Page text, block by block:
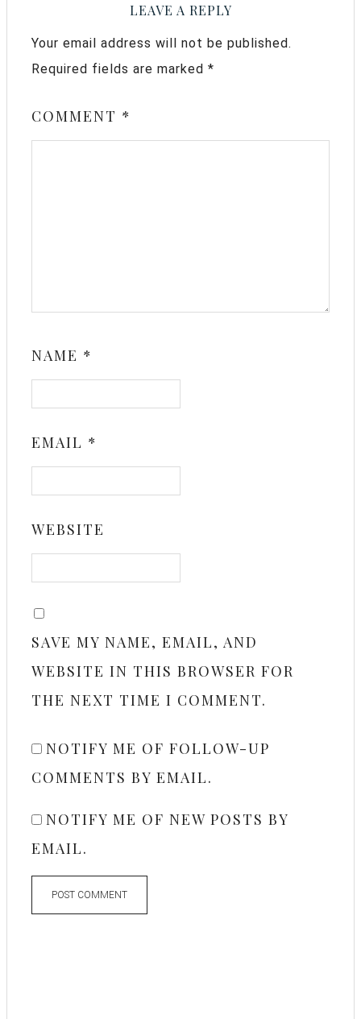
LEAVE A REPLY
Your email address will not be published.
Required fields are marked *
COMMENT *
NAME *
EMAIL *
WEBSITE
SAVE MY NAME, EMAIL, AND
WEBSITE IN THIS BROWSER FOR
THE NEXT TIME I COMMENT.
NOTIFY ME OF FOLLOW-UP
COMMENTS BY EMAIL.
NOTIFY ME OF NEW POSTS BY
EMAIL.